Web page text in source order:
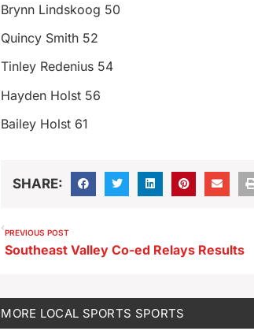
Brynn Lindskoog 50
Quincy Smith 52
Tinley Redenius 54
Hayden Holst 56
Bailey Holst 61
SHARE:
PREVIOUS POST
Southeast Valley Co-ed Relays Results
MORE LOCAL SPORTS SPORTS